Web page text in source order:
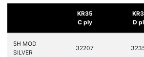
KR35
C ply
D
5H MOD
SILVER
32207